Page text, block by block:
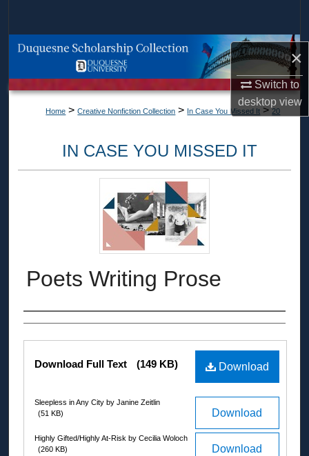
×
Switch to
desktopview
Browse Collections
About
Digital Commons Network™
Home > Creative Nonfiction Collection > In Case You Missed It > 20
IN CASE YOU MISSED IT
Poets Writing Prose
Authors
Files
Download
Download Full Text (149 KB)
Download
Sleepless in Any City by Janine Zeitlin
(51 KB)
Download
Highly Gifted/Highly At-Risk by Cecilia Woloch
(260 KB)